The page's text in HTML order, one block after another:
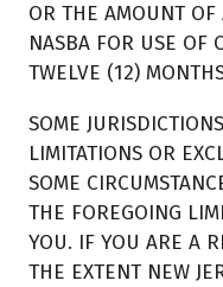
OR THE AMOUNT OF
NASBA FOR USE OF
TWELVE (12)
SOME
LIMITATIONS OR
SOME
THE FOREGOING
YOU. IF YOU ARE A
THE EXTENT NEW